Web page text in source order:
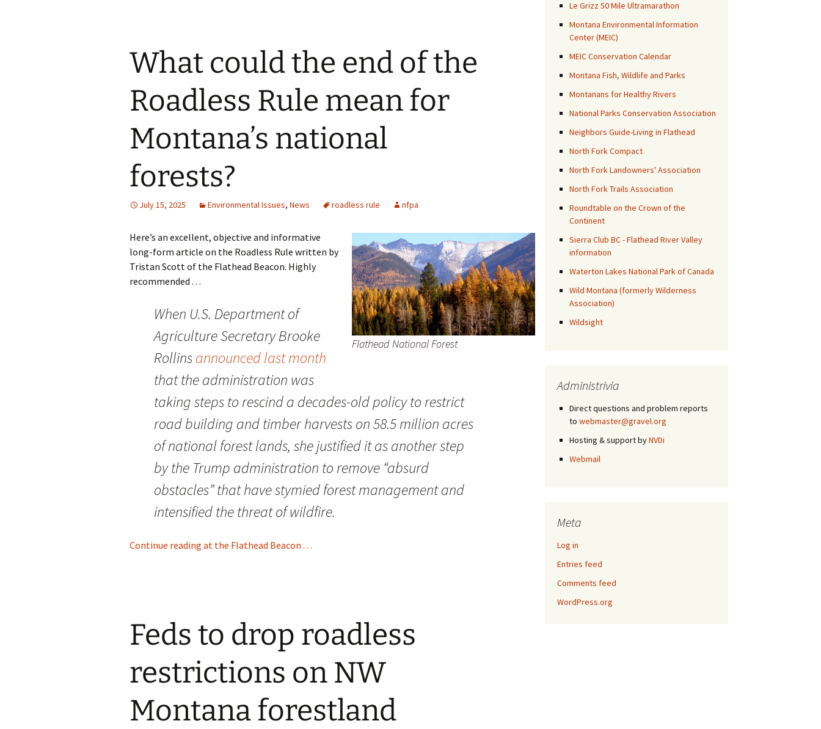
What could the end of the
Roadless Rule mean for
Montana’s national
forests?
July 15, 2025 Environmental Issues, News roadless rule nfpa
Flathead National Forest
Here’s an excellent, objective and informative
long-form article on the Roadless Rule written by
Tristan Scott of the Flathead Beacon. Highly
recommended . . .
When U.S. Department of
Agriculture Secretary Brooke
Rollinsannounced last month
that the administration was
taking steps to rescind a decades-old policy to restrict
road building and timber harvests on 58.5 million acres
of national forest lands, she justified it as another step
by the Trump administration to remove “absurd
obstacles” that have stymied forest management and
intensified the threat of wildfire.
Continue reading at the Flathead Beacon . . .
Feds to drop roadless
restrictions on NW
Montana forestland
Le Grizz 50 Mile Ultramarathon
Montana Environmental Information
Center (MEIC)
MEIC Conservation Calendar
Montana Fish, Wildlife and Parks
Montanans for Healthy Rivers
National Parks Conservation Association
Neighbors Guide-Living in Flathead
North Fork Compact
North Fork Landowners' Association
North Fork Trails Association
Roundtable on the Crown of the
Continent
Sierra Club BC - Flathead River Valley
information
Waterton Lakes National Park of Canada
Wild Montana (formerly Wilderness
Association)
Wildsight
Administrivia
Direct questions and problem reports
to webmaster@gravel.org
Hosting & support byNVDi
Webmail
Meta
Log in
Entries feed
Comments feed
WordPress.org